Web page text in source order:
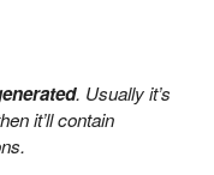
. Usually it’s
it’ll contain